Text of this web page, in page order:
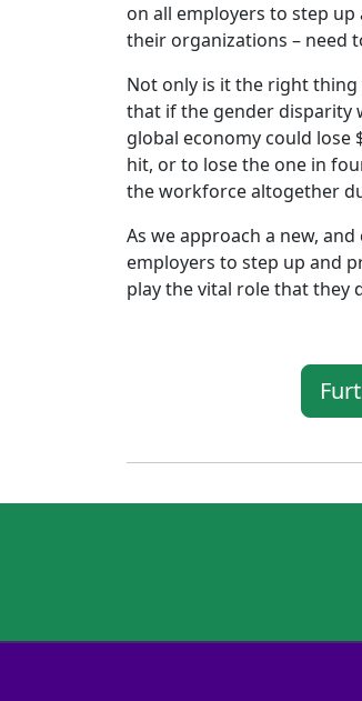
on all employers to step
their organizations – need
Not only is it the right
that if the gender disparity
global economy could lose
hit, or to lose the one in
the workforce altogether
As we approach a new,
employers to step up and
play the vital role that they